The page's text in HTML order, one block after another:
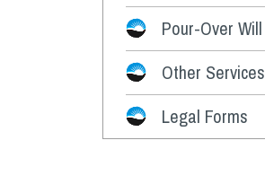
Pour-Over Will
Other Services
Legal Forms